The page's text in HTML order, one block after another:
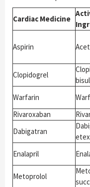
Cardiac Medicine
Aspirin
Clopidogrel
Warfarin
Rivaroxaban
Dabigatran
Enalapril
Metoprolol